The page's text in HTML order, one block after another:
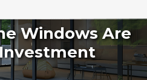
Windows Are